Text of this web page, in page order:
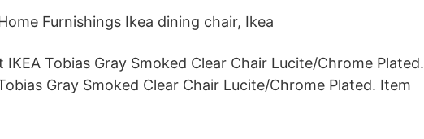
Furnishings Ikea dining chair, Ikea
Tobias Gray Smoked Clear Chair Lucite/Chrome Plated.
Gray Smoked Clear Chair Lucite/Chrome Plated. Item